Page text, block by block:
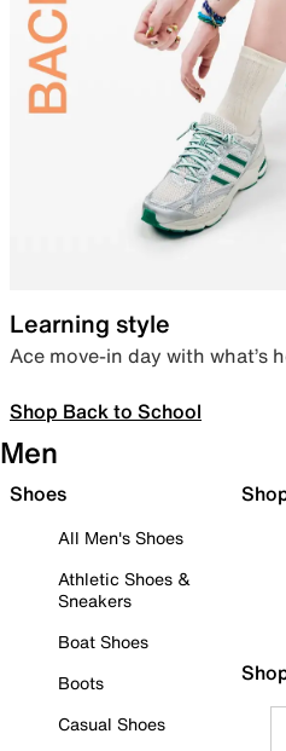
Learning style
Ace move-in day with what’s
Shop Back to School
Men
Shoes
All Men's Shoes
Athletic Shoes &
Sneakers
Boat Shoes
Boots
Casual Shoes